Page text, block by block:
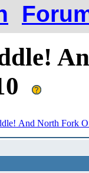
And North Fork